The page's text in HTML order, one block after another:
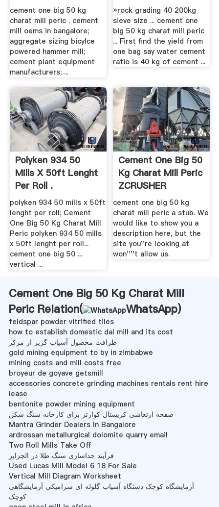
cement one big 50 kg
charat mill peric . cement
mill oems in bangalore;
aggregate sizing bicylce
powered hammer mill;
cement plant equipment
manufacturers; ...
»rock grading 40 200kg
sieve size ... cement one
big 50 kg charat mill peric
... First find the yield from
one bag say water cement
ratio is 40 kg of cement ...
Polyken 934 50
Mills X 50ft Lenght
Per Roll .
polyken 934 50 mills x 50ft
lenght per roll; Cement
One Big 50 Kg Charat Mill
Peric polyken 934 50 mills
x 50ft lenght per roll...
cement one big 50 ...
vertical ...
Cement One Big 50
Kg Charat Mill Peric
ZCRUSHER
cement one big 50 kg
charat mill peric a stub. We
would like to show you a
description here, but the
site you''re looking at
won''''t allow us.
Cement One Big 50 Kg Charat Mill
Peric Relation(
WhatsApp)
feldspar powder vitrified tiles
how to establish domestic dal mill and its cost
ظرافت محصول آسیاب گریز از مرکز
gold mining equipment to by in zimbabwe
mining costs and mill costs free
broyeur de goyave getsmill
accessories concrete grinding machines rentals rent hire
lease
bentonite powder mining equipment
صفحه ارتعاشی کریستال کوارتز برای کارخانه سنگ شکن
Mantra Grinder Dealers In Bangalore
ardrossan metallurgical dolomite quarry email
Two Roll Mills Take Off
فرآیند جداسازی سنگ طلا در الجزایر
Used Lucas Mill Model 6 18 For Sale
Vertical Mill Diagram Worksheet
آزمایشگاه کوچک دستگاه آسیاب گلوله ای سرامیکی آزمایشگاهی
کوچک